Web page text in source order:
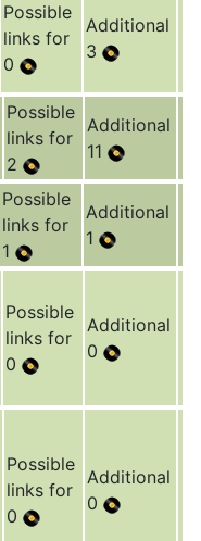
Possible
links for
0
Additional
3
Possible
links for
2
Additional
11
Possible
links for
1
Additional
1
Possible
links for
0
Additional
0
Possible
links for
0
Additional
0